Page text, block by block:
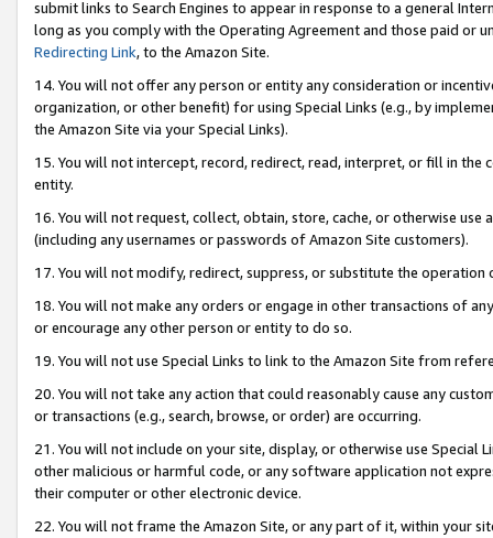
submit links to Search Engines to appear in response to a general
long as you comply with the Operating Agreement and those paid or
Redirecting Link, to the Amazon Site.
14. You will not offer any person or entity any consideration or
organization, or other benefit) for using Special Links (e.g., by
the Amazon Site via your Special Links).
15. You will not intercept, record, redirect, read, interpret, or fill in
entity.
16. You will not request, collect, obtain, store, cache, or otherwise
(including any usernames or passwords of Amazon Site customers).
17. You will not modify, redirect, suppress, or substitute the
18. You will not make any orders or engage in other transactions of
or encourage any other person or entity to do so.
19. You will not use Special Links to link to the Amazon Site from
20. You will not take any action that could reasonably cause any
or transactions (e.g., search, browse, or order) are occurring.
21. You will not include on your site, display, or otherwise use Special
other malicious or harmful code, or any software application not
their computer or other electronic device.
22. You will not frame the Amazon Site, or any part of it, within your